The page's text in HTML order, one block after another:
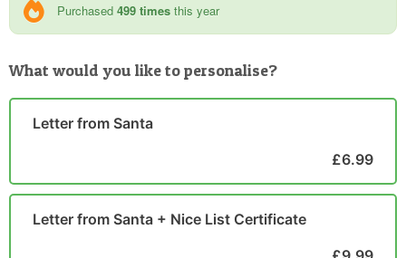
Purchased 499 times this year
What would you like to personalise?
Letter from Santa
£6.99
Letter from Santa + Nice List Certificate